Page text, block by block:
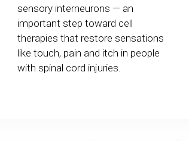
sensory interneurons — an
important step toward cell
therapies that restore sensations
like touch, pain and itch in people
with spinal cord injuries.